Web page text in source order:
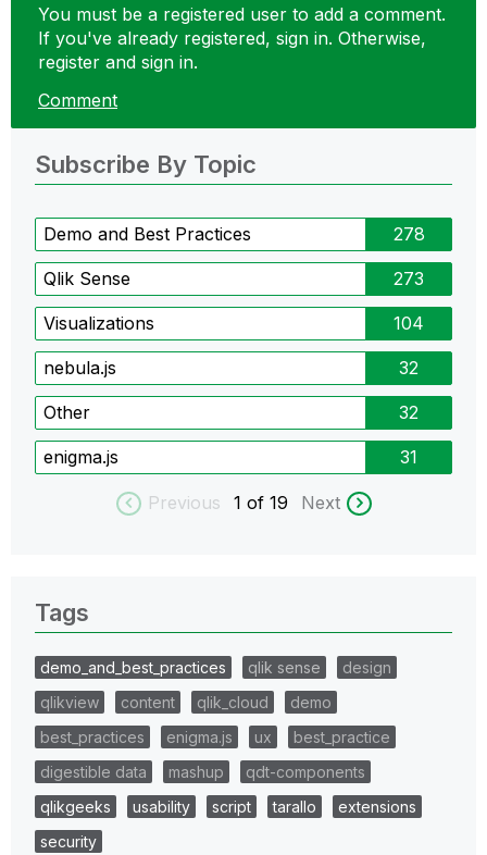
You must be a registered user to add a comment.
If you've already registered, sign in. Otherwise,
register and sign in.
Comment
Subscribe By Topic
Demo and Best Practices 278
Qlik Sense 273
Visualizations 104
nebula.js 32
Other 32
enigma.js 31
Previous 1 of 19 Next
Tags
demo_and_best_practices qlik sense
design
qlikview
content qlik_cloud
demo
best_practices
enigma.js ux
best_practice
digestible data
mashup
qdt-components
qlikgeeks
usability script tarallo
extensions
security